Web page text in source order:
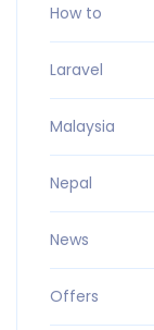
How to
Laravel
Malaysia
Nepal
News
Offers